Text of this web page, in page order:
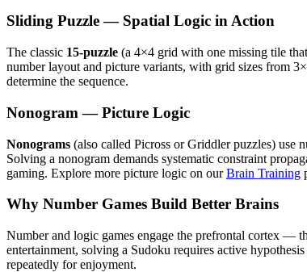
Sliding Puzzle — Spatial Logic in Action
The classic 15-puzzle (a 4×4 grid with one missing tile
number layout and picture variants, with grid sizes from
determine the sequence.
Nonogram — Picture Logic
Nonograms (also called Picross or Griddler puzzles) use
Solving a nonogram demands systematic constraint
gaming. Explore more picture logic on ourBrain Training
Why Number Games Build Better Brains
Number and logic games engage the prefrontal cortex —
entertainment, solving a Sudoku requires active
repeatedly for enjoyment.